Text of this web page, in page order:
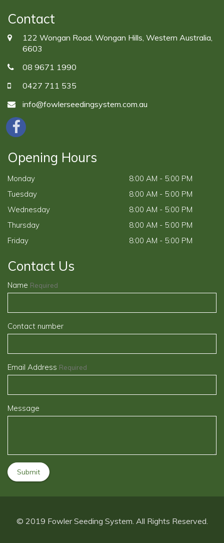
Contact
122 Wongan Road, Wongan Hills, Western Australia,
6603
08 9671 1990
0427 711 535
info@fowlerseedingsystem.com.au
Opening Hours
Monday
8:00 AM - 5:00 PM
Tuesday
8:00 AM - 5:00 PM
Wednesday
8:00 AM - 5:00 PM
Thursday
8:00 AM - 5:00 PM
Friday
8:00 AM - 5:00 PM
Contact Us
Name Required
Contact number
Email Address Required
Message
© 2019 Fowler Seeding System. All Rights Reserved.